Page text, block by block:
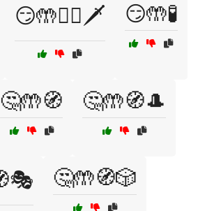
😏🤲🧙‍♂️🗡️ 😏🤲🧪
🤔🤲🧭 🤔🤲🧭🎩
🤔🤲🧭🎲